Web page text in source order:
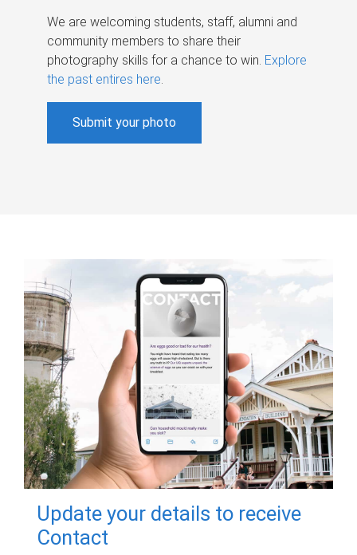
We are welcoming students, staff, alumni and
community members to share their
photography skills for a chance to win. Explore
the past entires here.
Submit your photo
Update your details to receive
Contact